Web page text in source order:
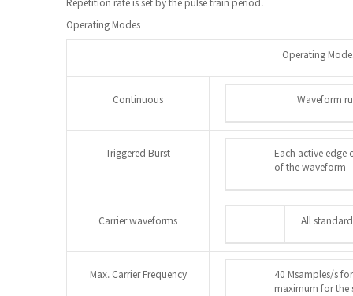
Operating Modes
Operating
Continuous Waveform
Triggered Burst
Each active
of the waveform
Carrier waveforms All
Max. Carrier Frequency
40 Msamples/s
maximum for the